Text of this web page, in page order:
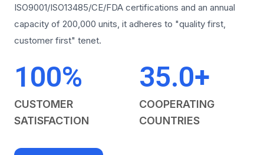
ISO9001/ISO13485/CE/FDA certifications and an annual
capacity of 200,000 units, it adheres to "quality first,
customer first" tenet.
100%
CUSTOMER
SATISFACTION
35.0+
COOPERATING
COUNTRIES